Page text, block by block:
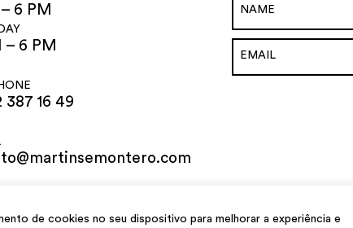
de cookies no seu dispositivo para melhorar a experiência e
6 PM
– 6 PM
387 16 49